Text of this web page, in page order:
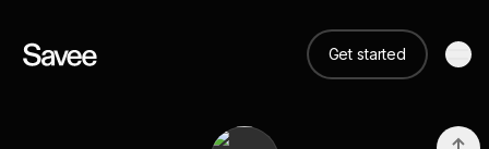
Get started